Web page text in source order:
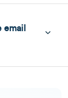
email